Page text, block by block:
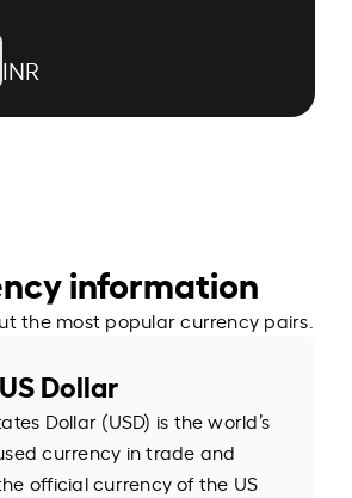
INR
information
the most popular currency pairs.
Dollar
Dollar (USD) is the world’s
currency in trade and
official currency of the US